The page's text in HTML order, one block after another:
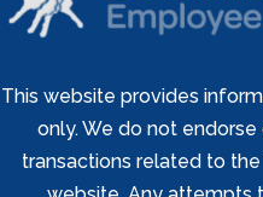
This website provides
only. We do not
transactions related to